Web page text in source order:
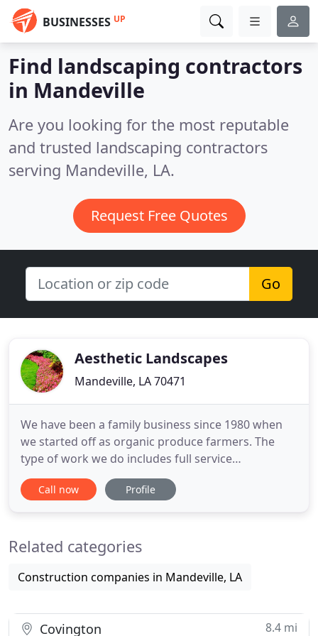
BUSINESSES UP
Find landscaping contractors
in Mandeville
Are you looking for the most reputable
and trusted landscaping contractors
serving Mandeville, LA.
Request Free Quotes
Go
Aesthetic Landscapes
Mandeville, LA 70471
We have been a family business since 1980 when
we started off as organic produce farmers. The
type of work we do includes full service
landscaping, irrigation installation and repairs,
landscape lighting, formal and informal gardens,
pergolas, gazebos
Call now Profile
Related categories
Construction companies in Mandeville, LA
Covington 8.4 mi